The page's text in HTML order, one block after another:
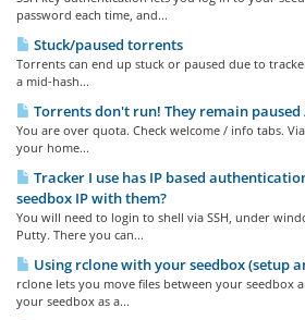
password each time, and...
Stuck/paused torrents
Torrents can end up stuck or paused due to
a mid-hash...
Torrents don't run! They remain
You are over quota. Check welcome / info tabs.
your home...
Tracker I use has IP based
seedbox IP with them?
You will need to login to shell via SSH, under
Putty. There you can...
Using rclone with your seedbox (setup
rclone lets you move files between your seedbox
your seedbox as a...